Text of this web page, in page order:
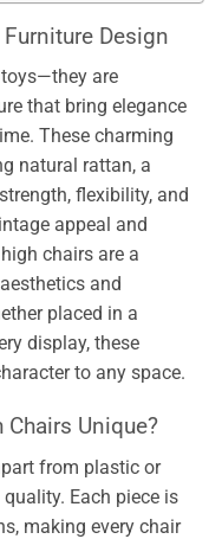
Design
are
that bring elegance
These charming
natural rattan, a
flexibility, and
appeal and
chairs are a
and
placed in a
display, these
to any space.
Unique?
from plastic or
Each piece is
making every chair